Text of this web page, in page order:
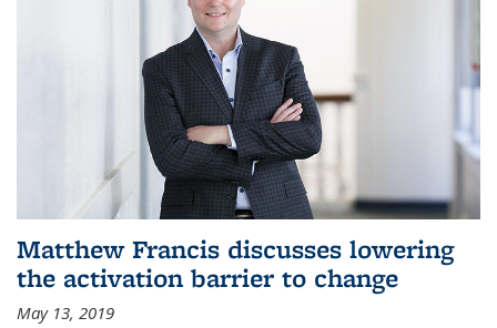
Matthew Francis discusses lowering
the activation barrier to change
May 13, 2019